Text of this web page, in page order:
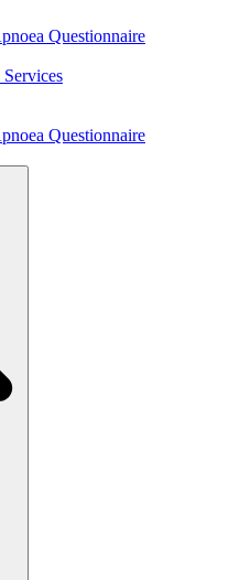
Questionnaire
Questionnaire